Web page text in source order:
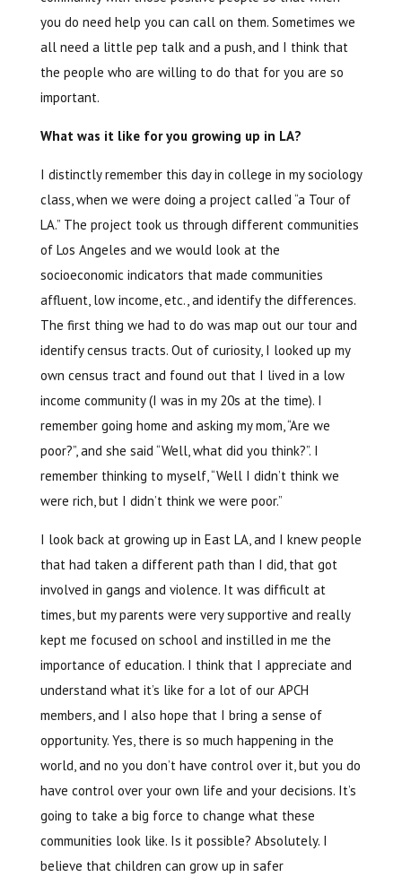
you do need help you can call on them. Sometimes we
all need a little pep talk and a push, and I think that
the people who are willing to do that for you are so
important.
What was it like for you growing up in LA?
I distinctly remember this day in college in my sociology
class, when we were doing a project called “a Tour of
LA.” The project took us through different communities
of Los Angeles and we would look at the
socioeconomic indicators that made communities
affluent, low income, etc., and identify the differences.
The first thing we had to do was map out our tour and
identify census tracts. Out of curiosity, I looked up my
own census tract and found out that I lived in a low
income community (I was in my 20s at the time). I
remember going home and asking my mom, “Are we
poor?”, and she said “Well, what did you think?”. I
remember thinking to myself, “Well I didn’t think we
were rich, but I didn’t think we were poor.”
I look back at growing up in East LA, and I knew people
that had taken a different path than I did, that got
involved in gangs and violence. It was difficult at
times, but my parents were very supportive and really
kept me focused on school and instilled in me the
importance of education. I think that I appreciate and
understand what it’s like for a lot of our APCH
members, and I also hope that I bring a sense of
opportunity. Yes, there is so much happening in the
world, and no you don’t have control over it, but you do
have control over your own life and your decisions. It’s
going to take a big force to change what these
communities look like. Is it possible? Absolutely. I
believe that children can grow up in safer